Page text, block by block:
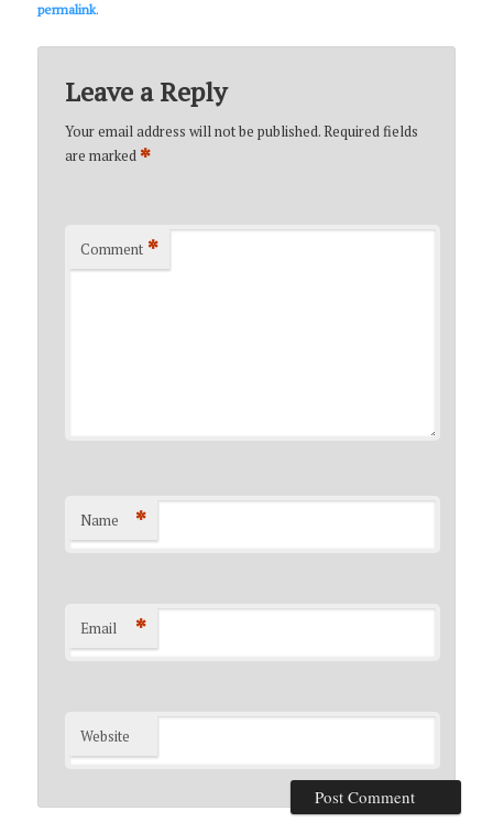
permalink.
Leave a Reply
Your email address will not be published.Required fields
are marked *
Comment *
Name *
Email *
Website